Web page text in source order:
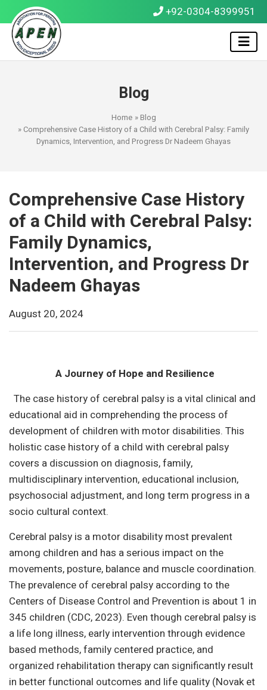
+92-0304-8399951
Blog
Home » Blog
» Comprehensive Case History of a Child with Cerebral Palsy: Family
Dynamics, Intervention, and Progress Dr Nadeem Ghayas
Comprehensive Case History
of a Child with Cerebral Palsy:
Family Dynamics,
Intervention, and Progress Dr
Nadeem Ghayas
August 20, 2024
A Journey of Hope and Resilience
The case history of cerebral palsy is a vital clinical and
educational aid in comprehending the process of
development of children with motor disabilities. This
holistic case history of a child with cerebral palsy
covers a discussion on diagnosis, family,
multidisciplinary intervention, educational inclusion,
psychosocial adjustment, and long term progress in a
socio cultural context.
Cerebral palsy is a motor disability most prevalent
among children and has a serious impact on the
movements, posture, balance and muscle coordination.
The prevalence of cerebral palsy according to the
Centers of Disease Control and Prevention is about 1 in
345 children (CDC, 2023). Even though cerebral palsy is
a life long illness, early intervention through evidence
based methods, family centered practice, and
organized rehabilitation therapy can significantly result
in better functional outcomes and life quality (Novak et